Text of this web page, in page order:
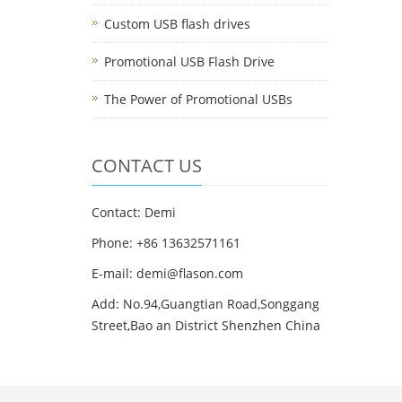
Custom USB flash drives
Promotional USB Flash Drive
The Power of Promotional USBs
CONTACT US
Contact: Demi
Phone: +86 13632571161
E-mail: demi@flason.com
Add: No.94,Guangtian Road,Songgang
Street,Bao an District Shenzhen China